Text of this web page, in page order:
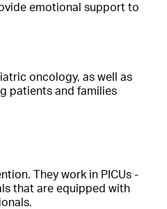
emotional support to
oncology, as well as
patients and families
They work in PICUs -
that are equipped with